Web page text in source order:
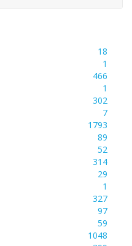
18
1
466
1
302
7
1793
89
52
314
29
1
327
97
59
1048